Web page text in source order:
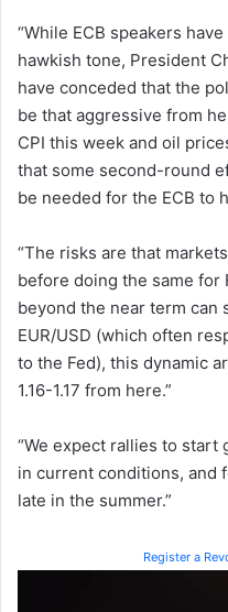
“While ECB speakers
hawkish tone, President
have conceded that the
be that aggressive from
CPI this week and oil
that some second-round
be needed for the ECB to
“The risks are that
before doing the same for
beyond the near term can
EUR/USD (which often
to the Fed), this dynamic
1.16-1.17 from here.”
“We expect rallies to start
in current conditions, and
late in the summer.”
Register a